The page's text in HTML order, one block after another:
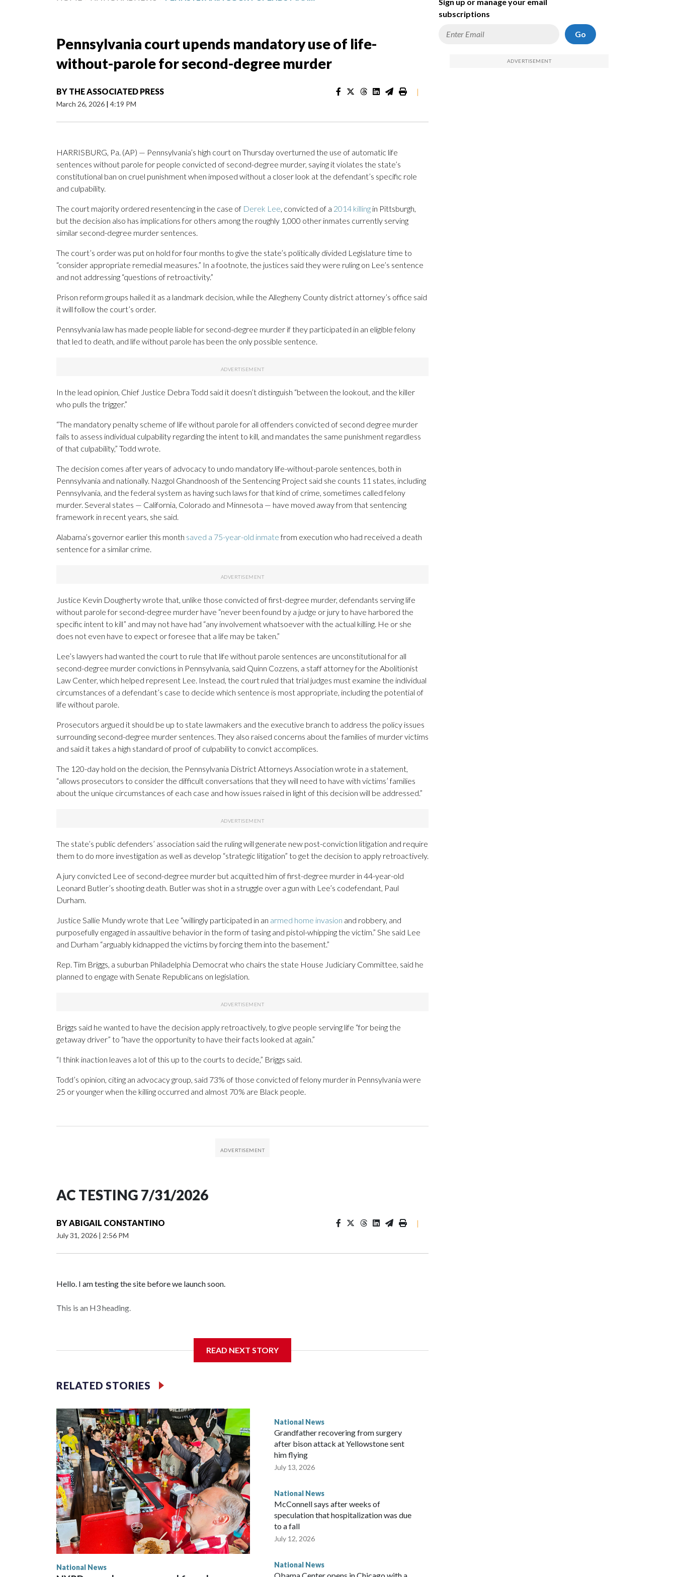
Pennsylvania court upends mandatory use of life-
without-parole for second-degree murder
BY THE ASSOCIATED PRESS
March 26, 2026 | 4:19 PM
|
HARRISBURG, Pa. (AP) — Pennsylvania’s high court on Thursday overturned the use of automatic life
sentences without parole for people convicted of second-degree murder, saying it violates the state’s
constitutional ban on cruel punishment when imposed without a closer look at the defendant’s specific role
and culpability.
The court majority ordered resentencing in the case of Derek Lee, convicted of a 2014 killing in Pittsburgh,
but the decision also has implications for others among the roughly 1,000 other inmates currently serving
similar second-degree murder sentences.
The court’s order was put on hold for four months to give the state’s politically divided Legislature time to
“consider appropriate remedial measures.” In a footnote, the justices said they were ruling on Lee’s sentence
and not addressing “questions of retroactivity.”
Prison reform groups hailed it as a landmark decision, while the Allegheny County district attorney’s office said
it will follow the court’s order.
Pennsylvania law has made people liable for second-degree murder if they participated in an eligible felony
that led to death, and life without parole has been the only possible sentence.
In the lead opinion, Chief Justice Debra Todd said it doesn’t distinguish “between the lookout, and the killer
who pulls the trigger.”
“The mandatory penalty scheme of life without parole for all offenders convicted of second degree murder
fails to assess individual culpability regarding the intent to kill, and mandates the same punishment regardless
of that culpability,” Todd wrote.
The decision comes after years of advocacy to undo mandatory life-without-parole sentences, both in
Pennsylvania and nationally. Nazgol Ghandnoosh of the Sentencing Project said she counts 11 states, including
Pennsylvania, and the federal system as having such laws for that kind of crime, sometimes called felony
murder. Several states — California, Colorado and Minnesota — have moved away from that sentencing
framework in recent years, she said.
Alabama’s governor earlier this month saved a 75-year-old inmatefrom execution who had received a death
sentence for a similar crime.
Justice Kevin Dougherty wrote that, unlike those convicted of first-degree murder, defendants serving life
without parole for second-degree murder have “never been found by a judge or jury to have harbored the
specific intent to kill” and may not have had “any involvement whatsoever with the actual killing. He or she
does not even have to expect or foresee that a life may be taken.”
Lee’s lawyers had wanted the court to rule that life without parole sentences are unconstitutional for all
second-degree murder convictions in Pennsylvania, said Quinn Cozzens, a staff attorney for the Abolitionist
Law Center, which helped represent Lee. Instead, the court ruled that trial judges must examine the individual
circumstances of a defendant’s case to decide which sentence is most appropriate, including the potential of
life without parole.
Prosecutors argued it should be up to state lawmakers and the executive branch to address the policy issues
surrounding second-degree murder sentences. They also raised concerns about the families of murder victims
and said it takes a high standard of proof of culpability to convict accomplices.
The 120-day hold on the decision, the Pennsylvania District Attorneys Association wrote in a statement,
“allows prosecutors to consider the difficult conversations that they will need to have with victims’ families
about the unique circumstances of each case and how issues raised in light of this decision will be addressed.”
The state’s public defenders’ association said the ruling will generate new post-conviction litigation and require
them to do more investigation as well as develop “strategic litigation” to get the decision to apply retroactively.
A jury convicted Lee of second-degree murder but acquitted him of first-degree murder in 44-year-old
Leonard Butler’s shooting death. Butler was shot in a struggle over a gun with Lee’s codefendant, Paul
Durham.
Justice Sallie Mundy wrote that Lee “willingly participated in an armed home invasion and robbery, and
purposefully engaged in assaultive behavior in the form of tasing and pistol-whipping the victim.” She said Lee
and Durham “arguably kidnapped the victims by forcing them into the basement.”
Rep. Tim Briggs, a suburban Philadelphia Democrat who chairs the state House Judiciary Committee, said he
planned to engage with Senate Republicans on legislation.
Briggs said he wanted to have the decision apply retroactively, to give people serving life “for being the
getaway driver” to “have the opportunity to have their facts looked at again.”
“I think inaction leaves a lot of this up to the courts to decide,” Briggs said.
Todd’s opinion, citing an advocacy group, said 73% of those convicted of felony murder in Pennsylvania were
25 or younger when the killing occurred and almost 70% are Black people.
AC TESTING 7/31/2026
BYABIGAIL CONSTANTINO
July 31, 2026 | 2:56 PM
|
Hello. I am testing the site before we launch soon.
This is an H3 heading.
READ NEXT STORY
RELATED STORIES
National News
National News
Grandfather recovering from surgery
after bison attack at Yellowstone sent
him flying
July 13, 2026
National News
McConnell says after weeks of
speculation that hospitalization was due
to a fall
July 12, 2026
National News
subscriptions
Go